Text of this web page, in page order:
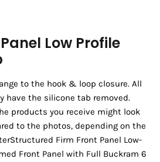
Low Profile
to the hook & loop closure. All
have the silicone tab removed.
products you receive might look
to the photos, depending on the
Firm Front Panel Low-
Front Panel with Full Buckram 6